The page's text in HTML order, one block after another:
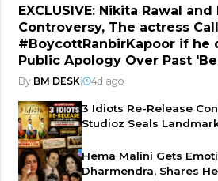
EXCLUSIVE: Nikita Rawal
Controversy, The actress
#BoycottRanbirKapoor if he
Public Apology Over Past
By BM DESK 4d ago
3 Idiots Re-Release
Studioz Seals
Hema Malini Gets
Dharmendra, Shares